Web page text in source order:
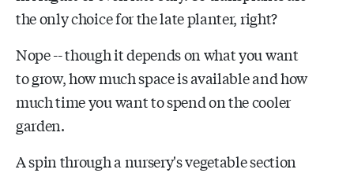
the only choice for the late planter, right?
Nope -- though it depends on what you want
to grow, how much space is available and how
much time you want to spend on the cooler
garden.
A spin through a nursery's vegetable section